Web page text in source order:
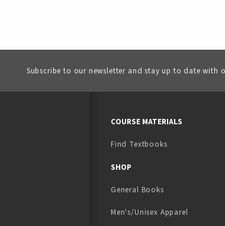
Subscribe to our newsletter and stay up to date with
IN A NEW TAB)
TWITTER (OPENS IN A NEW TAB)
(OPENS IN A NEW TAB)
COURSE MATERIALS
Find Textbooks
SHOP
General Books
Men's/Unisex Apparel